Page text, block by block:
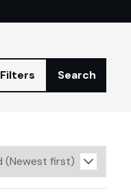
Filters
Search